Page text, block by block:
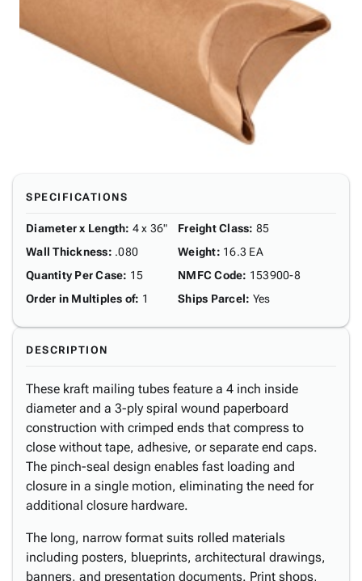
SPECIFICATIONS
Diameter x Length: 4 x 36"
Wall Thickness: .080
Quantity Per Case: 15
Order in Multiples of: 1
Freight Class: 85
Weight: 16.3 EA
NMFC Code: 153900-8
Ships Parcel: Yes
DESCRIPTION
These kraft mailing tubes feature a 4 inch inside
diameter and a 3-ply spiral wound paperboard
construction with crimped ends that compress to
close without tape, adhesive, or separate end caps.
The pinch-seal design enables fast loading and
closure in a single motion, eliminating the need for
additional closure hardware.
The long, narrow format suits rolled materials
including posters, blueprints, architectural drawings,
banners, and presentation documents. Print shops,